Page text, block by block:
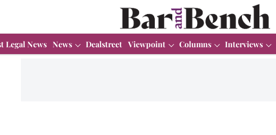
Legal News News Dealstreet Viewpoint Columns Interviews